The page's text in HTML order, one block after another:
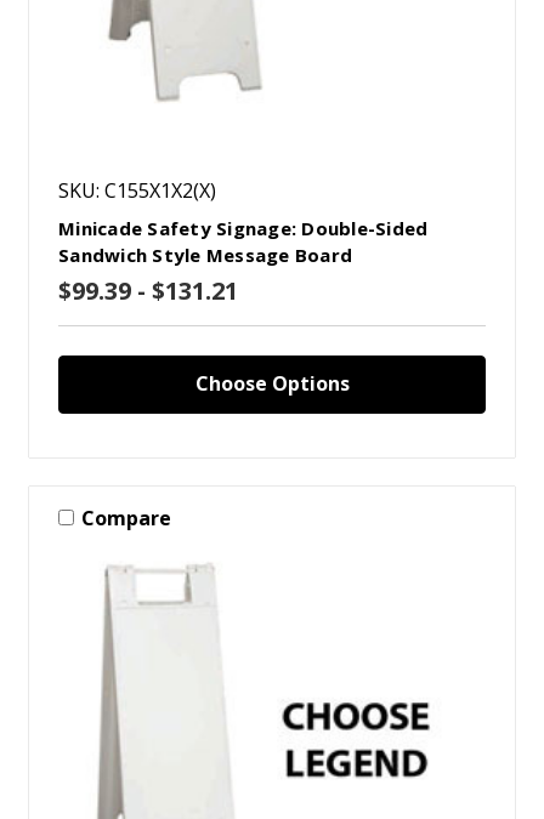
SKU: C155X1X2(X)
Minicade Safety Signage: Double-Sided
Sandwich Style Message Board
$99.39 - $131.21
Choose Options
Compare